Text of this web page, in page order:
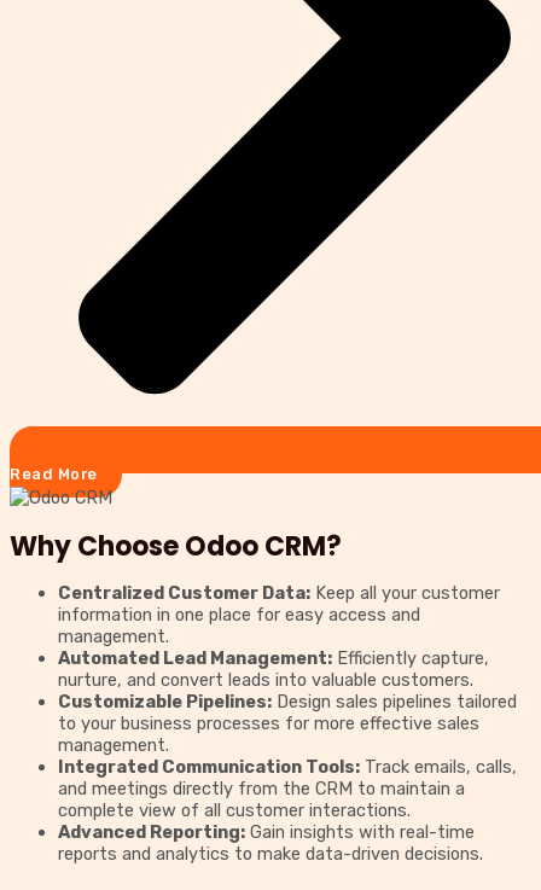
Read More
Why Choose Odoo CRM?
Centralized Customer Data: Keep all your customer
information in one place for easy access and
management.
Automated Lead Management: Efficiently capture,
nurture, and convert leads into valuable customers.
Customizable Pipelines: Design sales pipelines tailored
to your business processes for more effective sales
management.
Integrated Communication Tools: Track emails, calls,
and meetings directly from the CRM to maintain a
complete view of all customer interactions.
Advanced Reporting: Gain insights with real-time
reports and analytics to make data-driven decisions.